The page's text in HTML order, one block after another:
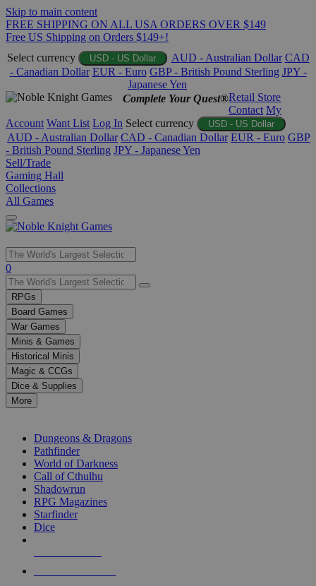
Skip to main content
FREE SHIPPING ON ALL USA ORDERS OVER $149
Free US Shipping on Orders $149+!
Select currency
USD - US Dollar AUD - Australian Dollar CAD
- Canadian Dollar EUR - Euro GBP - British Pound Sterling JPY -
Japanese Yen
Complete Your Quest®Retail Store
Contact My
Account Want List Log In Select currency USD - US Dollar
AUD - Australian Dollar CAD - Canadian Dollar EUR - Euro GBP
- British Pound Sterling JPY - Japanese Yen
Sell/Trade
Gaming Hall
Collections
All Games
Use
the
up
and
down
arrows
to
select
a
result.
Press
enter
selected
touch
0
RPGs
Board Games
War Games
Minis & Games
Historical Minis
Magic & CCGs
Dice & Supplies
More
Dungeons & Dragons
Pathfinder
World of Darkness
Call of Cthulhu
Shadowrun
RPG Magazines
Starfinder
Dice